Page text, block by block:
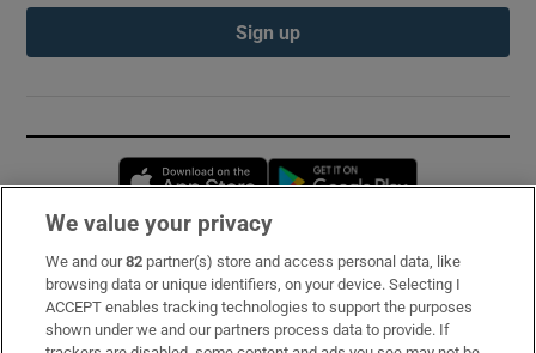
Sign up
Opens in new window
Subscribe
Support
We value your privacy
We and our82 partner(s) store and access personal data, like
browsing data or unique identifiers, on your device. Selecting I
ACCEPT enables tracking technologies to support the purposes
shown under we and our partners process data to provide. If